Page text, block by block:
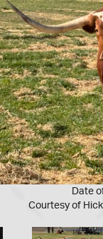
Date
Courtesy of